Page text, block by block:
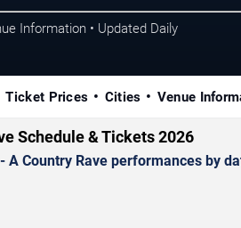
Information • Updated Daily
Ticket Prices Cities Venue
Schedule & Tickets 2026
A Country Rave performances by